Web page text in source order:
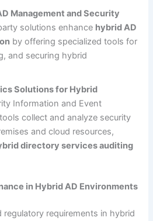
Management and Security
solutions enhance hybrid AD
by offering specialized tools for
and securing hybrid
Solutions for Hybrid
Information and Event
collect and analyze security
and cloud resources,
directory services auditing
in Hybrid AD Environments
requirements in hybrid